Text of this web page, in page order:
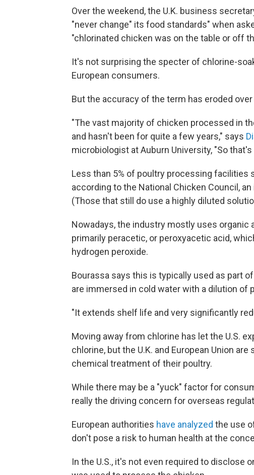
Over the weekend, the U.K. business
"never change" its food standards" when
"chlorinated chicken was on the table or off
It's not surprising the specter of chlorine-
European consumers.
But the accuracy of the term has eroded
"The vast majority of chicken processed in
and hasn't been for quite a few years," says
microbiologist at Auburn University, "So
Less than 5% of poultry processing facilities
according to the National Chicken Council,
(Those that still do use a highly diluted
Nowadays, the industry mostly uses
primarily peracetic, or peroxyacetic acid,
hydrogen peroxide.
Bourassa says this is typically used as part
are immersed in cold water with a dilution of
"It extends shelf life and very significantly
Moving away from chlorine has let the U.S.
chlorine, but the U.K. and European Union
chemical treatment of their poultry.
While there may be a "yuck" factor for
really the driving concern for overseas
European authorities have analyzed the use
don't pose a risk to human health at the
In the U.S., it's not even required to disclose